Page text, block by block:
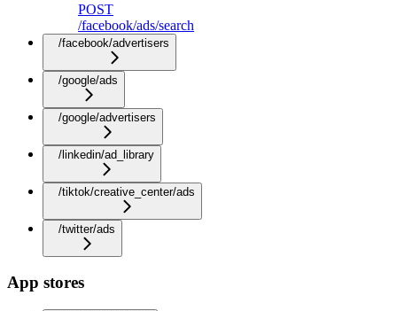
POST
/facebook/ads/search
/facebook/advertisers
/google/ads
/google/advertisers
/linkedin/ad_library
/tiktok/creative_center/ads
/twitter/ads
App stores